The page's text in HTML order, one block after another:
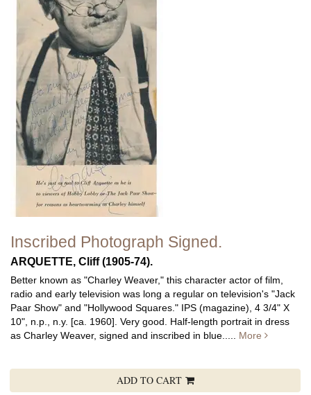
Inscribed Photograph Signed.
ARQUETTE, Cliff (1905-74).
Better known as "Charley Weaver," this character actor of film,
radio and early television was long a regular on television's "Jack
Paar Show" and "Hollywood Squares." IPS (magazine), 4 3/4" X
10", n.p., n.y. [ca. 1960]. Very good. Half-length portrait in dress
as Charley Weaver, signed and inscribed in blue..... More
ADD TO CART